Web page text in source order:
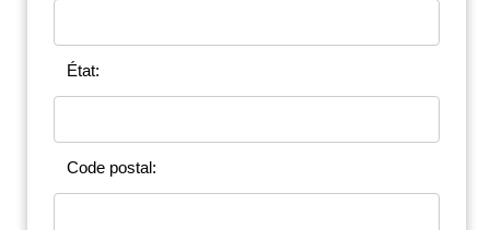
État:
Code postal: